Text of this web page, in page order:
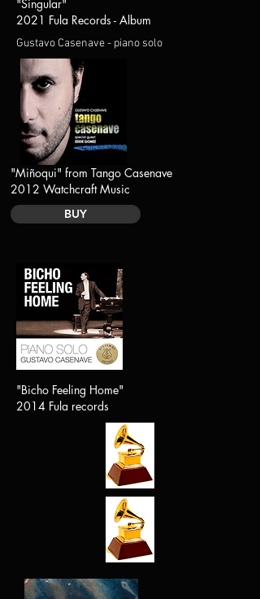
"Singular"
2021 Fula Records - Album
Gustavo Casenave - piano solo
"Miñoqui" from Tango Casenave
2012 Watchcraft Music
BUY
"Bicho Feeling Home"
2014 Fula records